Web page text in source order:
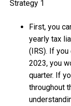
Strategy 1
First, you
yearly tax
(IRS). If
2023, you
quarter. If
throughout